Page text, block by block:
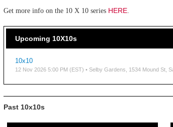
Get more info on the 10 X 10 series HERE.
Upcoming 10X10s
10x10
12 Nov 2026 5:00 PM (EST) • Selby Gardens, 1534 Mound St,
Past 10x10s